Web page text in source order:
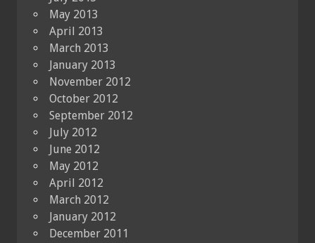
May 2013
April 2013
March 2013
January 2013
November 2012
October 2012
September 2012
July 2012
June 2012
May 2012
April 2012
March 2012
January 2012
December 2011